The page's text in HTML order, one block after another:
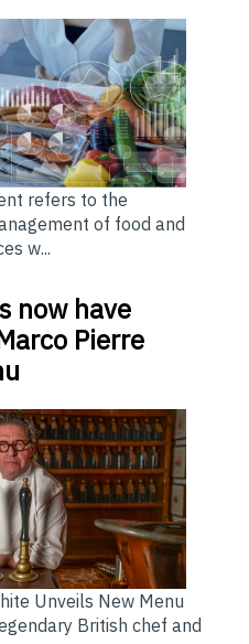
refers to the
of food and
w...
now have
Pierre
Unveils New Menu
British chef and